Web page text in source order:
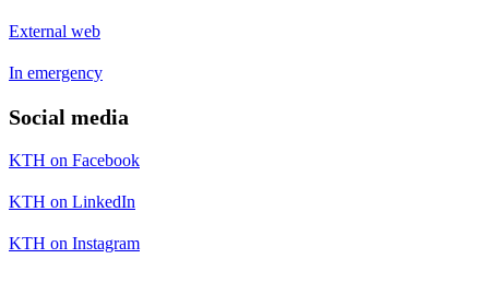
External web
In emergency
Social media
KTH on Facebook
KTH on LinkedIn
KTH on Instagram